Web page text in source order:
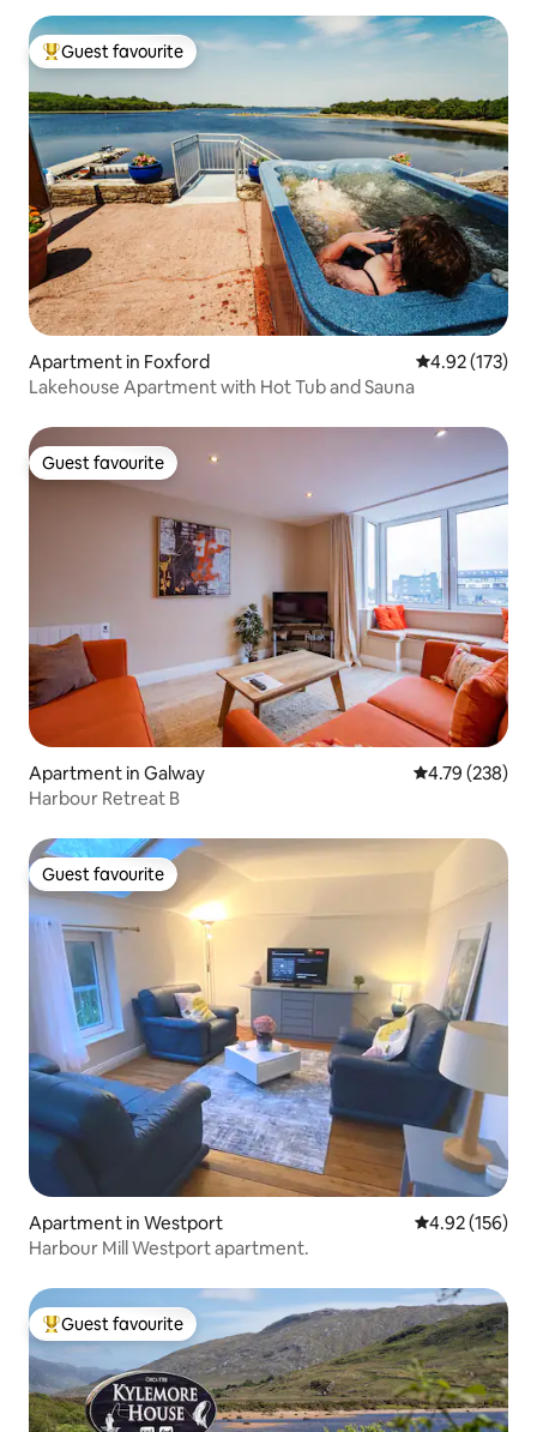
Top guest favourite
Guest favourite
Apartment in Foxford 4.92 out of 5
4.92 (173)
Lakehouse Apartment with Hot Tub and Sauna
Guest favourite
Guest favourite
Apartment in Galway 4.79 out of 5
4.79 (238)
Harbour Retreat B
Guest favourite
Guest favourite
Apartment in Westport 4.92 out of 5
4.92 (156)
Harbour Mill Westport apartment.
Top guest favourite
Guest favourite